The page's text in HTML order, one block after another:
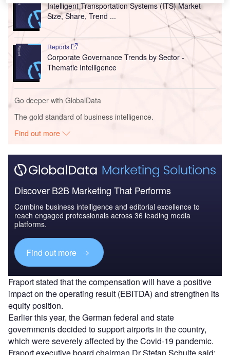
Intelligent Transportation Systems (ITS) Market
Size, Share, Trend ...
Reports
Corporate Governance Trends by Sector -
Thematic Intelligence
Go deeper with GlobalData
The gold standard of business intelligence.
Find out more
Discover B2B Marketing That Performs
Combine business intelligence and editorial excellence to
reach engaged professionals across 36 leading media
platforms.
Find out more
Fraport stated that the compensation will have a positive
impact on the operating result (EBITDA) and strengthen its
equity position.
Earlier this year, the German federal and state
governments decided to support airports in the country,
which were severely affected by the Covid-19 pandemic.